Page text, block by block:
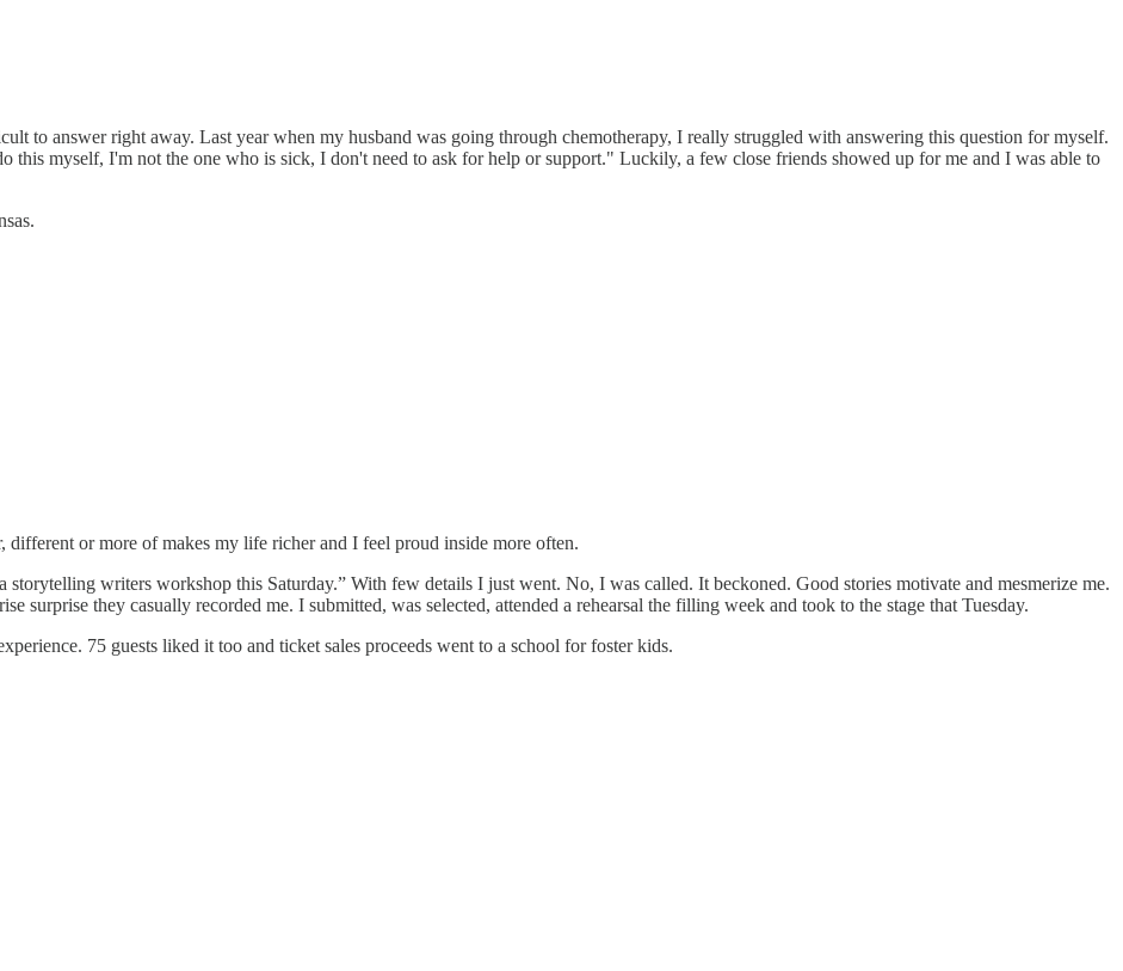
to answer right away. Last year when my husband was going through chemotherapy, I really struggled with answering this question for myself.
this myself, I'm not the one who is sick, I don't need to ask for help or support." Luckily, a few close friends showed up for me and I was able to
or more of makes my life richer and I feel proud inside more often.
storytelling writers workshop this Saturday.” With few details I just went. No, I was called. It beckoned. Good stories motivate and mesmerize me.
surprise they casually recorded me. I submitted, was selected, attended a rehearsal the filling week and took to the stage that Tuesday.
75 guests liked it too and ticket sales proceeds went to a school for foster kids.